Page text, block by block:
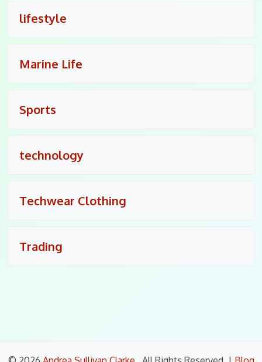
lifestyle
Marine Life
Sports
technology
Techwear Clothing
Trading